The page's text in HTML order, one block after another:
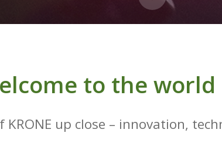
to the world
KRONE up close – innovation,